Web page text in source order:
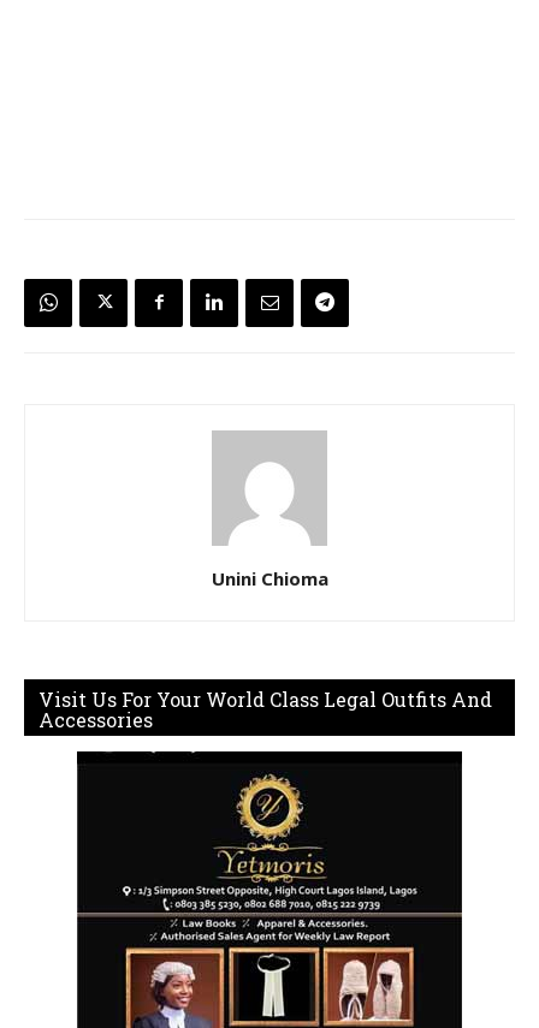
Unini Chioma
Visit Us For Your World Class Legal Outfits And
Accessories